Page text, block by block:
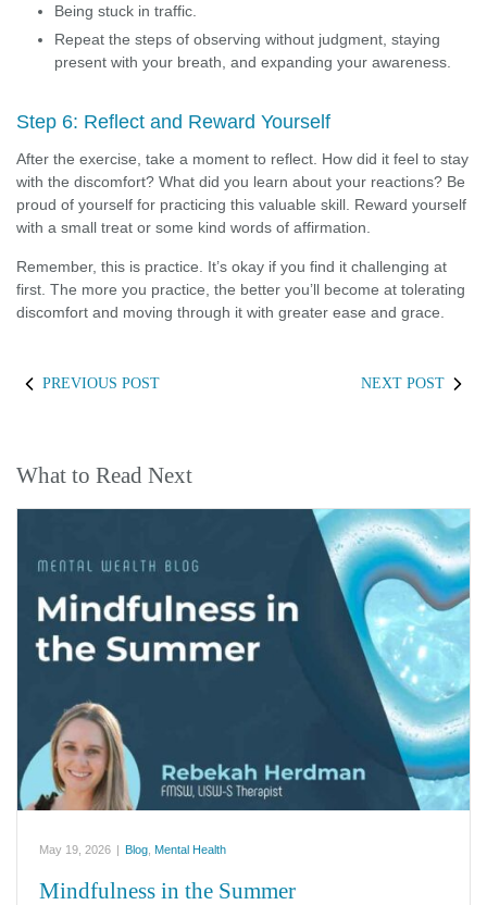
Being stuck in traffic.
Repeat the steps of observing without judgment, staying
present with your breath, and expanding your awareness.
Step 6: Reflect and Reward Yourself
After the exercise, take a moment to reflect. How did it feel to stay
with the discomfort? What did you learn about your reactions? Be
proud of yourself for practicing this valuable skill. Reward yourself
with a small treat or some kind words of affirmation.
Remember, this is practice. It’s okay if you find it challenging at
first. The more you practice, the better you’ll become at tolerating
discomfort and moving through it with greater ease and grace.
PREVIOUS POST NEXT POST
What to Read Next
May 19, 2026 | Blog Mental Health
Mindfulness in the Summer